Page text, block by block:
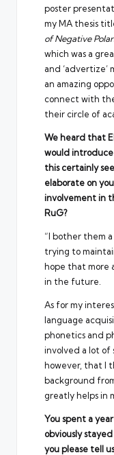
poster
my MA thesis
of Negative
which was a
and ‘advertize’
an amazing
connect with
their circle of
We heard that
would
this certainly
elaborate on
involvement in
RuG?
“I bother them a
trying to
hope that more
in the future.
As for my
language
phonetics and
involved a lot of
however, that I
background
greatly helps in
You spent a
obviously
you please tell